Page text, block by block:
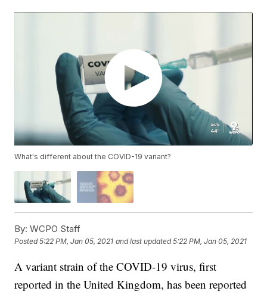
What's different about the COVID-19 variant?
By: WCPO Staff
Posted5:22 PM, Jan 05, 2021 and last updated 5:22 PM, Jan 05, 2021
A variant strain of the COVID-19 virus, first
reported in the United Kingdom, has been reported